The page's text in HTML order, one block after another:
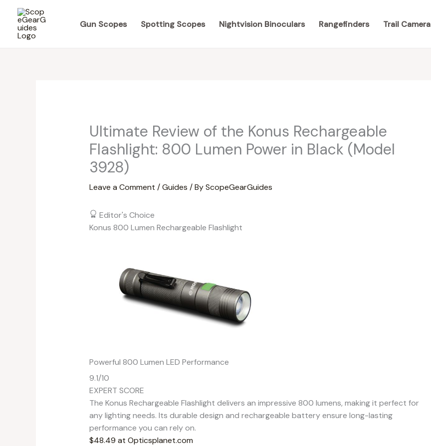
content
Gun Scopes Spotting Scopes Nightvision Binoculars Rangefinders Trail Camera
Ultimate Review of the Konus Rechargeable
Flashlight: 800 Lumen Power in Black (Model
3928)
Leave a Comment /Guides / ByScopeGearGuides
Editor's Choice
Konus 800 Lumen Rechargeable Flashlight
Powerful 800 Lumen LED Performance
9.1/10
EXPERT SCORE
The Konus Rechargeable Flashlight delivers an impressive 800 lumens, making it perfect for
any lighting needs. Its durable design and rechargeable battery ensure long-lasting
performance you can rely on.
$48.49 at Opticsplanet.com